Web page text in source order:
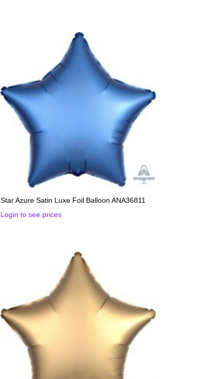
Star Azure Satin Luxe Foil Balloon ANA36811
Login to see prices